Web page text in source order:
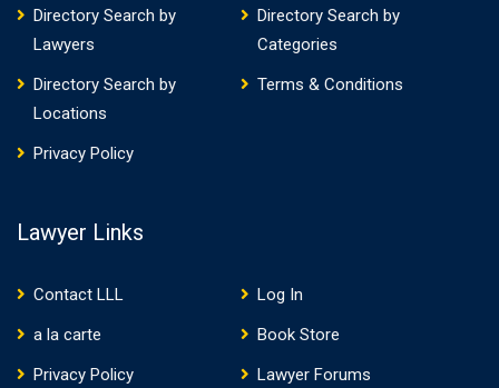
Directory Search by
Lawyers
Directory Search by
Categories
Directory Search by
Locations
Terms & Conditions
Privacy Policy
Lawyer Links
Contact LLL
Log In
a la carte
Book Store
Privacy Policy
Lawyer Forums